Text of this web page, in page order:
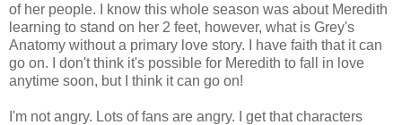
of her people. I know this whole season was about Meredith
learning to stand on her 2 feet, however, what is Grey's
Anatomy without a primary love story. I have faith that it can
go on. I don't think it's possible for Meredith to fall in love
anytime soon, but I think it can go on!
I'm not angry. Lots of fans are angry. I get that characters